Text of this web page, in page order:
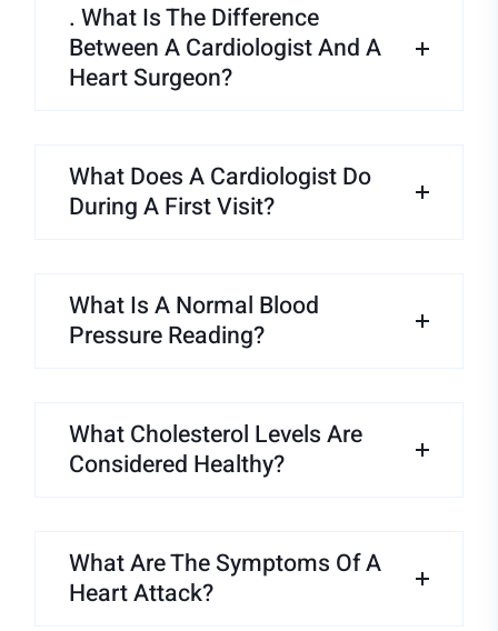
. What Is The Difference
Between A Cardiologist And A
Heart Surgeon?
What Does A Cardiologist Do
During A First Visit?
What Is A Normal Blood
Pressure Reading?
What Cholesterol Levels Are
Considered Healthy?
What Are The Symptoms Of A
Heart Attack?